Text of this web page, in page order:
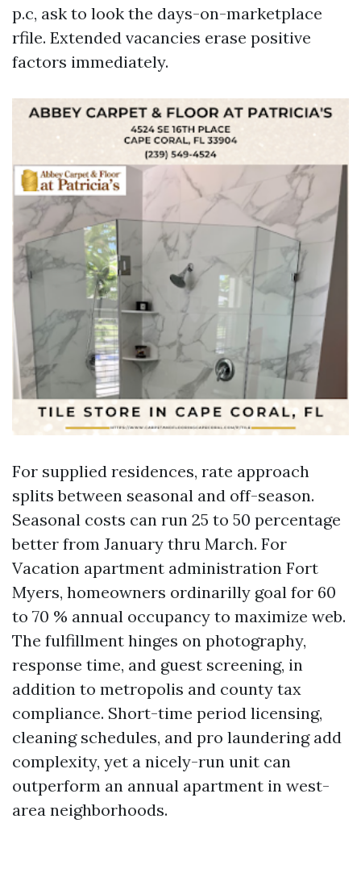
p.c, ask to look the days-on-marketplace
rfile. Extended vacancies erase positive
factors immediately.
For supplied residences, rate approach
splits between seasonal and off-season.
Seasonal costs can run 25 to 50 percentage
better from January thru March. For
Vacation apartment administration Fort
Myers, homeowners ordinarilly goal for 60
to 70 % annual occupancy to maximize web.
The fulfillment hinges on photography,
response time, and guest screening, in
addition to metropolis and county tax
compliance. Short-time period licensing,
cleaning schedules, and pro laundering add
complexity, yet a nicely-run unit can
outperform an annual apartment in west-
area neighborhoods.